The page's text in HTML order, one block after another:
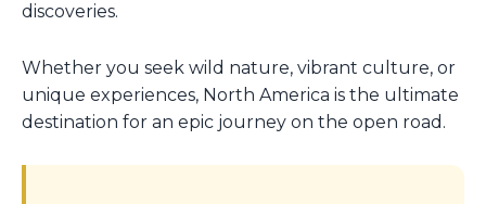
discoveries.
Whether you seek wild nature, vibrant culture, or
unique experiences, North America is the ultimate
destination for an epic journey on the open road.